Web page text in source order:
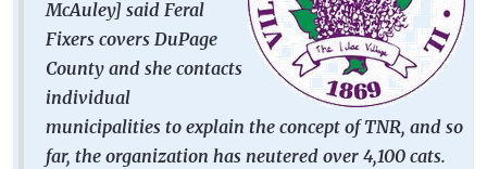
McAuley] said Feral
Fixers covers DuPage
County and she contacts
individual
municipalities to explain the concept of TNR, and so
far, the organization has neutered over 4,100 cats.